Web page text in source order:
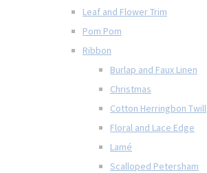
Leaf and Flower Trim
Pom Pom
Ribbon
Burlap and Faux Linen
Christmas
Cotton Herringbon Twill
Floral and Lace Edge
Lamé
Scalloped Petersham